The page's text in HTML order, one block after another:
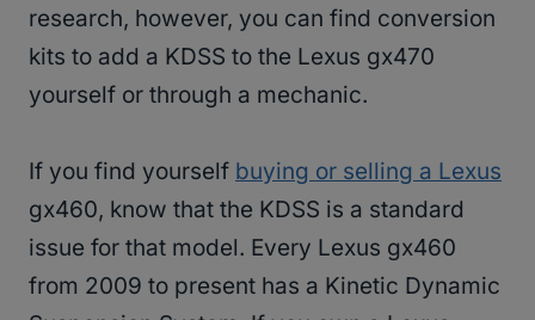
research, however, you can find conversion
kits to add a KDSS to the Lexus gx470
yourself or through a mechanic.
If you find yourself buying or selling a Lexus
gx460, know that the KDSS is a standard
issue for that model. Every Lexus gx460
from 2009 to present has a Kinetic Dynamic